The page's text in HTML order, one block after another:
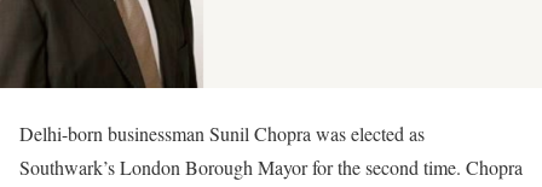
Delhi-born businessman Sunil Chopra was elected as
Southwark’s London Borough Mayor for the second time. Chopra